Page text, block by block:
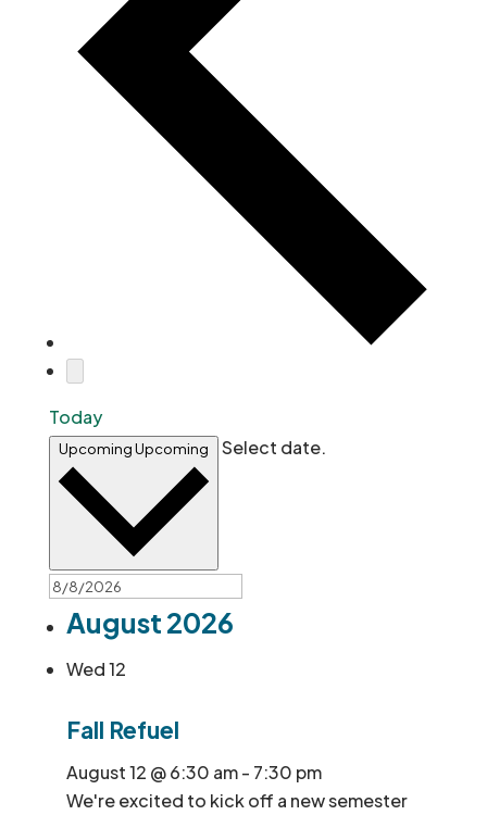
Today
UpcomingUpcoming Select date.
August 2026
Wed12
Fall Refuel
August 12 @ 6:30 am- 7:30 pm
We're excited to kick off a new semester